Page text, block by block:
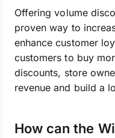
Offering volume
proven way to
enhance customer
customers to buy
discounts, store
revenue and build a
How can the